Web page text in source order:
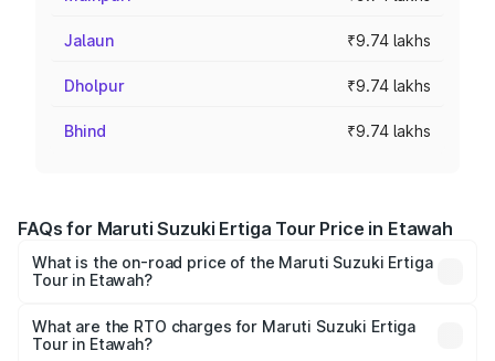
Jalaun ₹9.74 lakhs
Dholpur ₹9.74 lakhs
Bhind ₹9.74 lakhs
FAQs for Maruti Suzuki Ertiga Tour Price in Etawah
What is the on-road price of the Maruti Suzuki Ertiga
Tour in Etawah?
from ₹9.68 Lakhs and ₹10.59 Lakhs. On-road prices vary
across cities based on registration fees, insurance, and
What are the RTO charges for Maruti Suzuki Ertiga
Tour in Etawah?